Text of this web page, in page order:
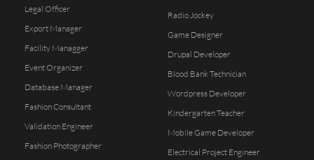
Legal Officer
Export Manager
Facility Managger
Event Organizer
Database Manager
Fashion Consultant
Validation Engineer
Fashion Photographer
Radio Jockey
Game Designer
Drupal Developer
Blood Bank Technician
Wordpress Developer
Kindergarten Teacher
Mobile Game Developer
Electrical Project Engineer